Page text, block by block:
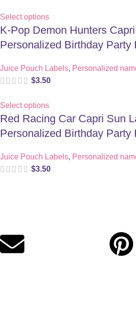
Select options
K-Pop Demon Hunters
Personalized Birthday Party
Juice Pouch Labels, Personalized
$3.50
Select options
Red Racing Car Capri Sun
Personalized Birthday Party
Juice Pouch Labels, Personalized
$3.50